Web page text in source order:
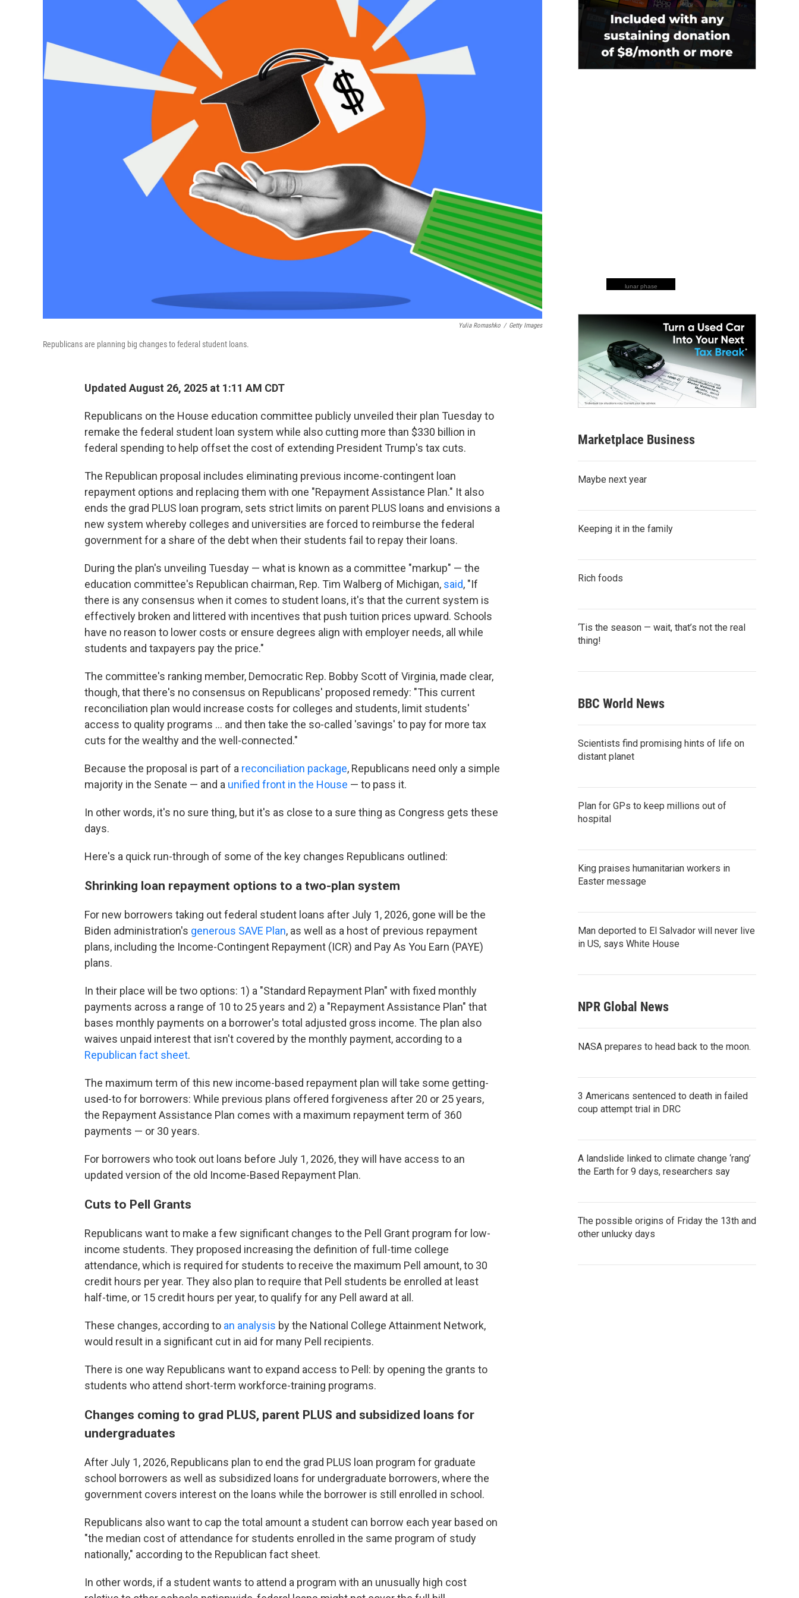
Yulia Romashko / Getty Images
Republicans are planning big changes to federal student loans.
Updated August 26, 2025 at 1:11 AM CDT
Republicans on the House education committee publicly unveiled their plan Tuesday to
remake the federal student loan system while also cutting more than $330 billion in
federal spending to help offset the cost of extending President Trump's tax cuts.
The Republican proposal includes eliminating previous income-contingent loan
repayment options and replacing them with one "Repayment Assistance Plan." It also
ends the grad PLUS loan program, sets strict limits on parent PLUS loans and envisions a
new system whereby colleges and universities are forced to reimburse the federal
government for a share of the debt when their students fail to repay their loans.
During the plan's unveiling Tuesday — what is known as a committee "markup" — the
education committee's Republican chairman, Rep. Tim Walberg of Michigan, said, "If
there is any consensus when it comes to student loans, it's that the current system is
effectively broken and littered with incentives that push tuition prices upward. Schools
have no reason to lower costs or ensure degrees align with employer needs, all while
students and taxpayers pay the price."
The committee's ranking member, Democratic Rep. Bobby Scott of Virginia, made clear,
though, that there's no consensus on Republicans' proposed remedy: "This current
reconciliation plan would increase costs for colleges and students, limit students'
access to quality programs … and then take the so-called 'savings' to pay for more tax
cuts for the wealthy and the well-connected."
Because the proposal is part of a reconciliation package, Republicans need only a simple
majority in the Senate — and a unified front in the House — to pass it.
In other words, it's no sure thing, but it's as close to a sure thing as Congress gets these
days.
Here's a quick run-through of some of the key changes Republicans outlined:
Shrinking loan repayment options to a two-plan system
For new borrowers taking out federal student loans after July 1, 2026, gone will be the
Biden administration's generous SAVE Plan, as well as a host of previous repayment
plans, including the Income-Contingent Repayment (ICR) and Pay As You Earn (PAYE)
plans.
In their place will be two options: 1) a "Standard Repayment Plan" with fixed monthly
payments across a range of 10 to 25 years and 2) a "Repayment Assistance Plan" that
bases monthly payments on a borrower's total adjusted gross income. The plan also
waives unpaid interest that isn't covered by the monthly payment, according to a
Republican fact sheet.
The maximum term of this new income-based repayment plan will take some getting-
used-to for borrowers: While previous plans offered forgiveness after 20 or 25 years,
the Repayment Assistance Plan comes with a maximum repayment term of 360
payments — or 30 years.
For borrowers who took out loans before July 1, 2026, they will have access to an
updated version of the old Income-Based Repayment Plan.
Cuts to Pell Grants
Republicans want to make a few significant changes to the Pell Grant program for low-
income students. They proposed increasing the definition of full-time college
attendance, which is required for students to receive the maximum Pell amount, to 30
credit hours per year. They also plan to require that Pell students be enrolled at least
half-time, or 15 credit hours per year, to qualify for any Pell award at all.
These changes, according to an analysis by the National College Attainment Network,
would result in a significant cut in aid for many Pell recipients.
There is one way Republicans want to expand access to Pell: by opening the grants to
students who attend short-term workforce-training programs.
Changes coming to grad PLUS, parent PLUS and subsidized loans for
undergraduates
After July 1, 2026, Republicans plan to end the grad PLUS loan program for graduate
school borrowers as well as subsidized loans for undergraduate borrowers, where the
government covers interest on the loans while the borrower is still enrolled in school.
Republicans also want to cap the total amount a student can borrow each year based on
"the median cost of attendance for students enrolled in the same program of study
nationally," according to the Republican fact sheet.
In other words, if a student wants to attend a program with an unusually high cost
lunar phase
Marketplace Business
Maybe next year
Keeping it in the family
Rich foods
‘Tis the season — wait, that’s not the real
thing!
BBC World News
Scientists find promising hints of life on
distant planet
Plan for GPs to keep millions out of
hospital
King praises humanitarian workers in
Easter message
Man deported to El Salvador will never live
in US, says White House
NPR Global News
NASA prepares to head back to the moon.
3 Americans sentenced to death in failed
coup attempt trial in DRC
A landslide linked to climate change ‘rang’
the Earth for 9 days, researchers say
The possible origins of Friday the 13th and
other unlucky days